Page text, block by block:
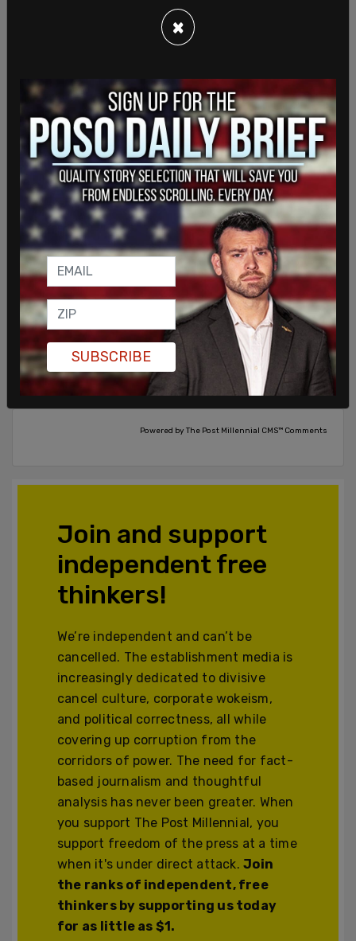
Sign in to comment
orSubscribe
Comments
Powered by The Post Millennial CMS™ Comments
Join and support
independent free
thinkers!
We’re independent and can’t be
cancelled. The establishment media is
increasingly dedicated to divisive
cancel culture, corporate wokeism,
and political correctness, all while
covering up corruption from the
corridors of power. The need for fact-
based journalism and thoughtful
analysis has never been greater. When
you support The Post Millennial, you
support freedom of the press at a time
when it's under direct attack.Join
the ranks of independent, free
thinkers by supporting us today
for as little as $1.
×
SUBSCRIBE